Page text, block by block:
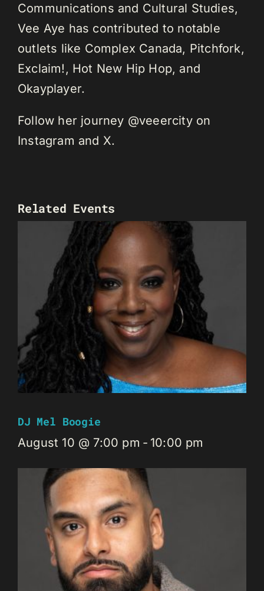
Communications and Cultural Studies,
Vee Aye has contributed to notable
outlets like Complex Canada, Pitchfork,
Exclaim!, Hot New Hip Hop, and
Okayplayer.
Follow her journey @veeercity on
Instagram and X.
Related Events
DJ Mel Boogie
August 10 @ 7:00 pm - 10:00 pm